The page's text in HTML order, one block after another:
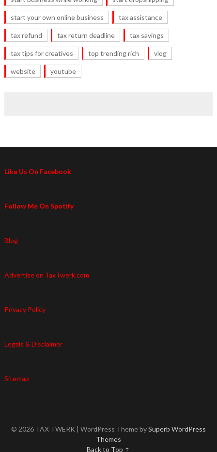
start your own online business tax assistance
tax refund tax return deadline tax savings
tax tips for creatives top trending rich vlog
website youtube
Like Us On Facebook
Follow Me On Spotify
Blog
Advertise on TaxTwerk.com
Privacy Policy
Legals & Disclaimer
Sitemap
© 2026 TAX TWERK | WordPress Theme bySuperb WordPress
Themes
Back to Top ↑